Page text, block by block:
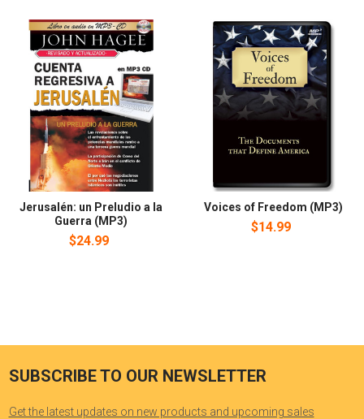
Jerusalén: un Preludio a la
Guerra (MP3)
$24.99
Voices of Freedom (MP3)
$14.99
SUBSCRIBE TO OUR NEWSLETTER
Get the latest updates on new products and upcoming sales